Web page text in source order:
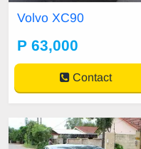
Volvo XC90
P 63,000
Contact